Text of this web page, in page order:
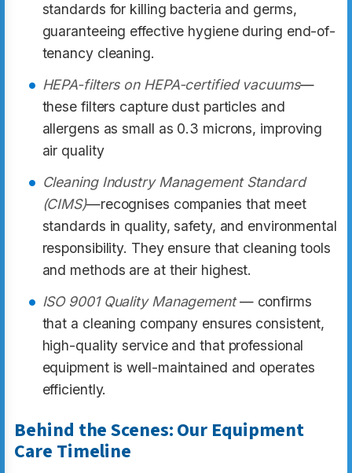
standards for killing bacteria and germs,
guaranteeing effective hygiene during end-of-
tenancy cleaning.
HEPA-filters on HEPA-certified vacuums—
these filters capture dust particles and
allergens as small as 0.3 microns, improving
air quality
Cleaning Industry Management Standard
(CIMS)—recognises companies that meet
standards in quality, safety, and environmental
responsibility. They ensure that cleaning tools
and methods are at their highest.
ISO 9001 Quality Management— confirms
that a cleaning company ensures consistent,
high-quality service and that professional
equipment is well-maintained and operates
efficiently.
Behind the Scenes: Our Equipment
Care Timeline